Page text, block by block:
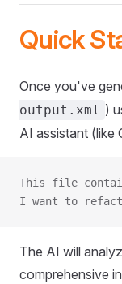
Quick
Once you've
output.xml )
AI assistant (like
This file
I want to
The AI will
comprehensive